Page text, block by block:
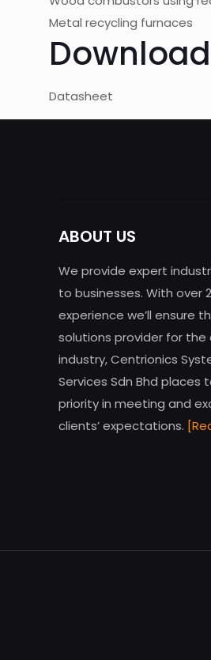
Metal recycling furnaces
Download
Datasheet
ABOUT US
We provide expert
to businesses. With over
experience we’ll ensure
solutions provider for the
industry, Centrionics
Services Sdn Bhd places
priority in meeting and
clients’ expectations.